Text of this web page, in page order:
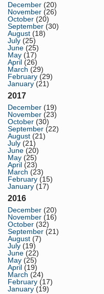
December (20)
November (26)
October (20)
September (30)
August (18)
July (25)
June (25)
May (17)
April (26)
March (29)
February (29)
January (21)
2017
December (19)
November (23)
October (30)
September (22)
August (21)
July (21)
June (20)
May (25)
April (23)
March (23)
February (15)
January (17)
2016
December (20)
November (16)
October (32)
September (21)
August (7)
July (19)
June (22)
May (25)
April (19)
March (24)
February (17)
January (19)